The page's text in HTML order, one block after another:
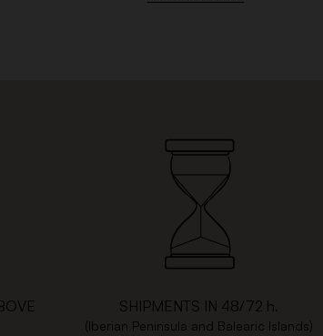
SHIPMENTS IN 48/72 h.
(Iberian Peninsula and Balearic Islands)